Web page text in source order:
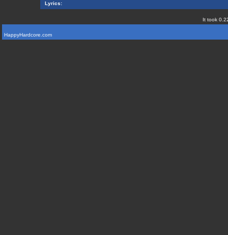
Lyrics:
It took
HappyHardcore.com